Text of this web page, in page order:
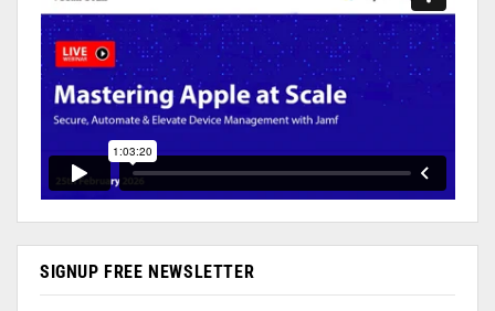
SIGNUP FREE NEWSLETTER